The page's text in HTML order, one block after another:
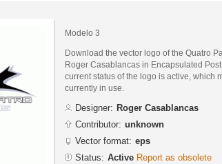
Modelo 3
Download the vector logo of the Quatro
Roger Casablancas in Encapsulated
current status of the logo is active, which
currently in use.
Designer: Roger Casablancas
Contributor: unknown
Vector format: eps
Status: Active Report as obsolete